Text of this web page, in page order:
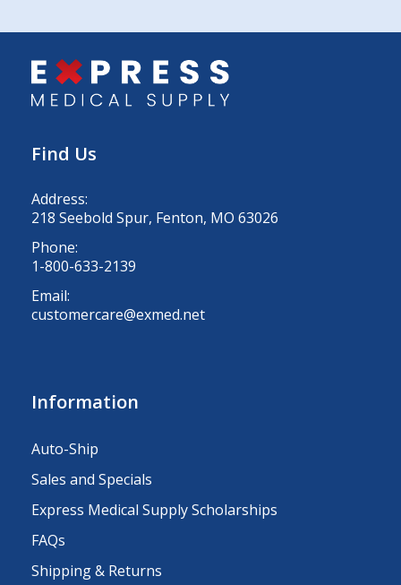
Find Us
Address:
218 Seebold Spur, Fenton, MO 63026
Phone:
1-800-633-2139
Email:
customercare@exmed.net
Information
Auto-Ship
Sales and Specials
Express Medical Supply Scholarships
FAQs
Shipping & Returns